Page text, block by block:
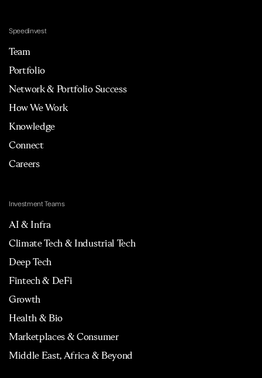
Speedinvest
Team
Portfolio
Network & Portfolio Success
How We Work
Knowledge
Connect
Careers
Investment Teams
AI & Infra
Climate Tech & Industrial Tech
Deep Tech
Fintech & DeFi
Growth
Health & Bio
Marketplaces & Consumer
Middle East, Africa & Beyond